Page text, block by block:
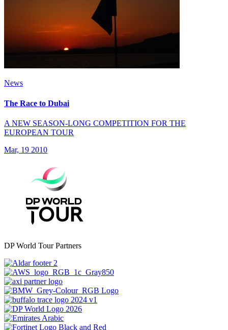
News
The Race to Dubai
A NEW SEASON-LONG COMPETITION FOR THE
EUROPEAN TOUR
Mar, 19 2010
DP World Tour Partners